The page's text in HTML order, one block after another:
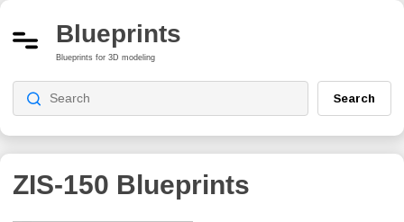
Blueprints
Blueprints for 3D modeling
Search
ZIS-150 Blueprints